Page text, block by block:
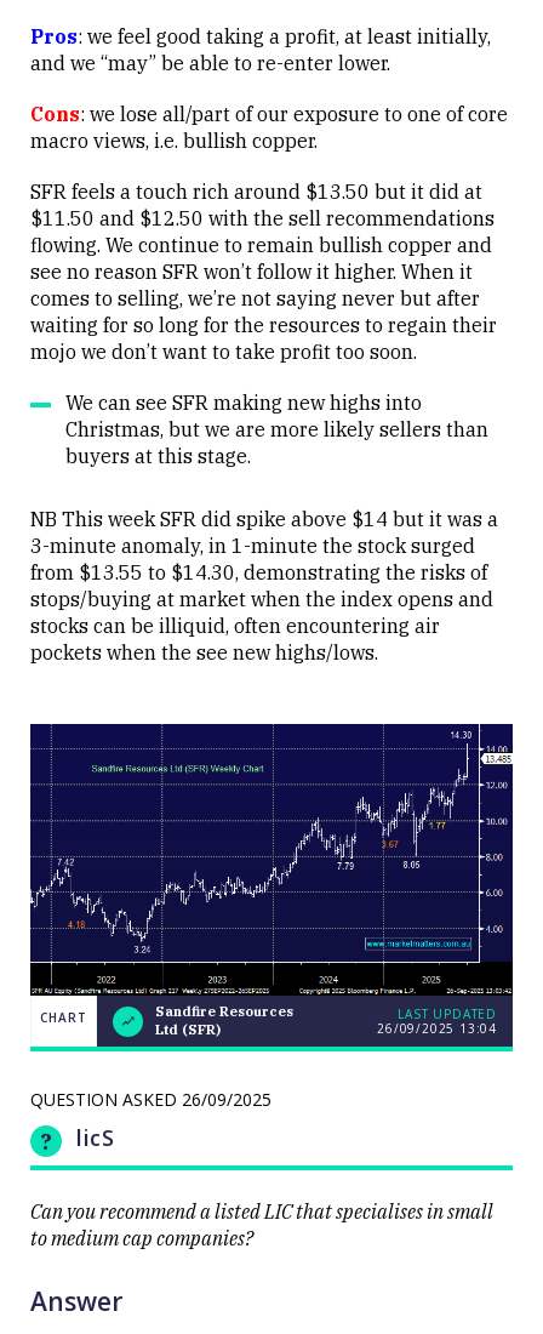
Pros: we feel good taking a profit, at least initially,
and we “may” be able to re-enter lower.
Cons: we lose all/part of our exposure to one of core
macro views, i.e. bullish copper.
SFR feels a touch rich around $13.50 but it did at
$11.50 and $12.50 with the sell recommendations
flowing. We continue to remain bullish copper and
see no reason SFR won’t follow it higher. When it
comes to selling, we’re not saying never but after
waiting for so long for the resources to regain their
mojo we don’t want to take profit too soon.
We can see SFR making new highs into
Christmas, but we are more likely sellers than
buyers at this stage.
NB This week SFR did spike above $14 but it was a
3-minute anomaly, in 1-minute the stock surged
from $13.55 to $14.30, demonstrating the risks of
stops/buying at market when the index opens and
stocks can be illiquid, often encountering air
pockets when the see new highs/lows.
CHART
Weekend
Q&A: The
stocks
prop up a
26/09/2025
Close
CHART
Sandfire Resources
Ltd (SFR)
LAST UPDATED
26/09/2025 13:04
QUESTION ASKED 26/09/2025
licS
Can you recommend a listed LIC that specialises in small
to medium cap companies?
Answer